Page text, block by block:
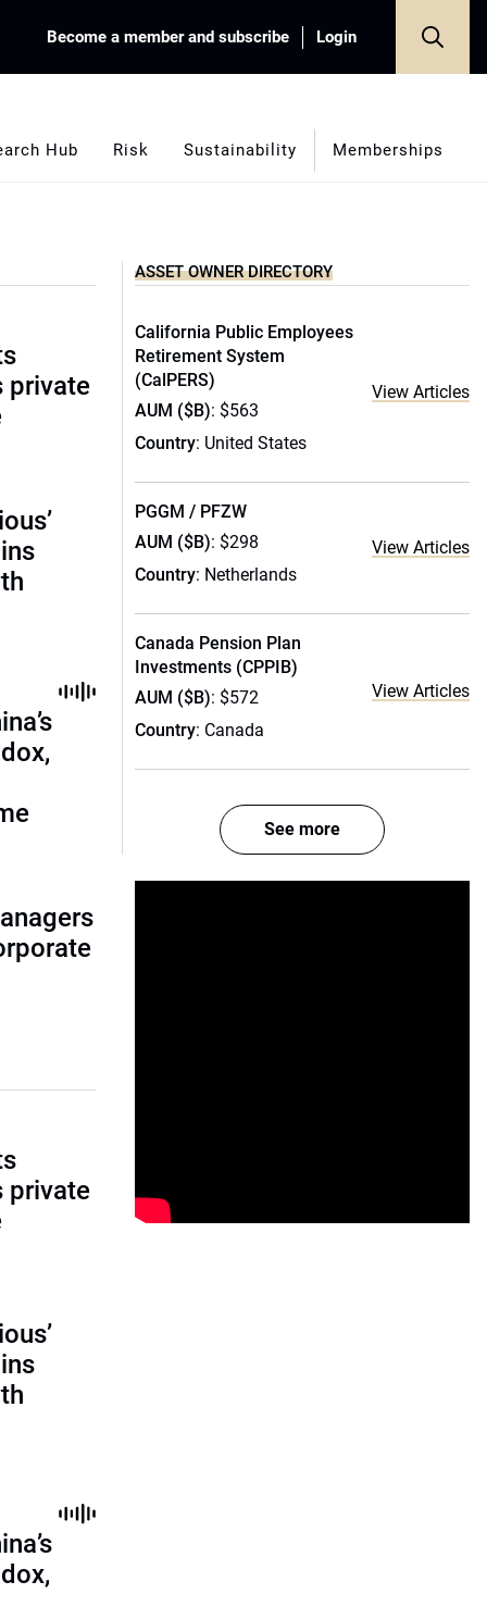
Become a member and subscribe Login
Hub Risk Sustainability Memberships
private
private
ASSET OWNER DIRECTORY
California Public Employees
Retirement System
(CalPERS)
AUM ($B): $563
Country: United States
View Articles
PGGM / PFZW
AUM ($B): $298
Country: Netherlands
View Articles
Canada Pension Plan
Investments (CPPIB)
AUM ($B): $572
Country: Canada
View Articles
See more